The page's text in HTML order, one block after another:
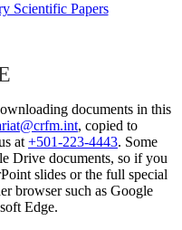
Scientific Papers
documents in this
, copied to
at +501-223-4443. Some
Drive documents, so if you
slides or the full special
browser such as Google
Edge.